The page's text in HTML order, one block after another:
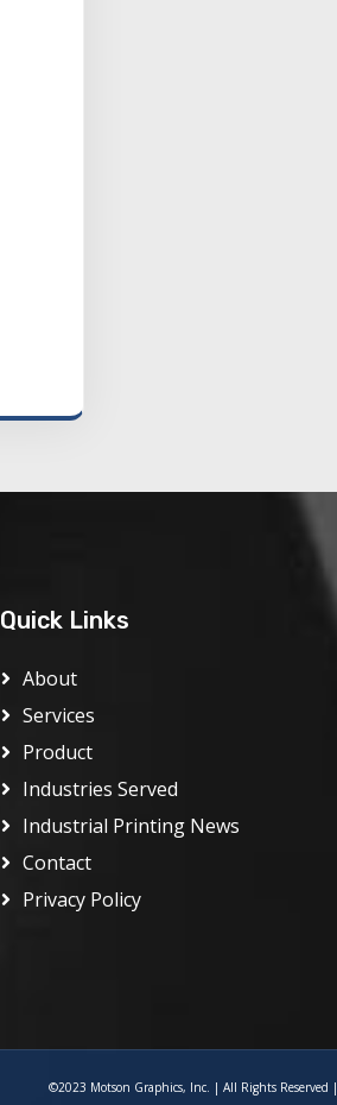
Quick Links
About
Services
Product
Industries Served
Industrial Printing News
Contact
Privacy Policy
©2023 Motson Graphics, Inc. | All Rights Reserved |